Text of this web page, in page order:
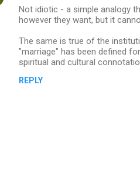
Not idiotic - a simple analogy
however they want, but it
The same is true of the
"marriage" has been defined
spiritual and cultural
REPLY